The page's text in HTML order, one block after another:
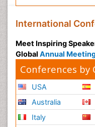
International
Meet Inspiring
Global Annual
Conferences by
USA
Australia
Italy